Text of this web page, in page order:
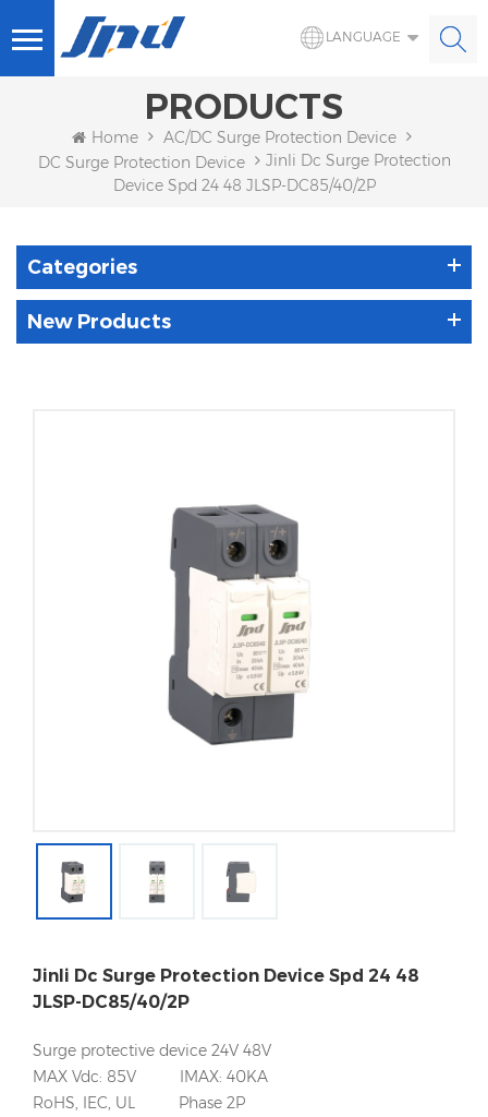
LANGUAGE
PRODUCTS
Home
AC/DC Surge Protection Device
DC Surge Protection Device
Jinli Dc Surge Protection
Device Spd 24 48 JLSP-DC85/40/2P
Categories
New Products
Jinli Dc Surge Protection Device Spd 24 48
JLSP-DC85/40/2P
Surge protective device 24V 48V
MAX Vdc: 85V IMAX: 40KA
RoHS, IEC, UL Phase 2P